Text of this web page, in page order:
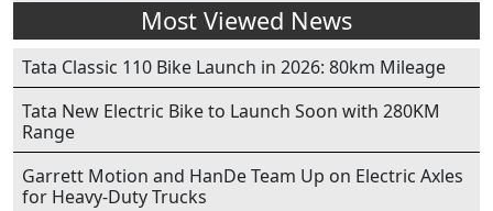
Most Viewed News
Tata Classic 110 Bike Launch in 2026: 80km Mileage
Tata New Electric Bike to Launch Soon with 280KM
Range
Garrett Motion and HanDe Team Up on Electric Axles
for Heavy-Duty Trucks